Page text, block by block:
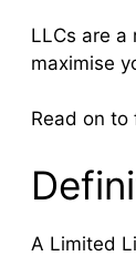
LLCs are
maximise
Read on to
A Limited